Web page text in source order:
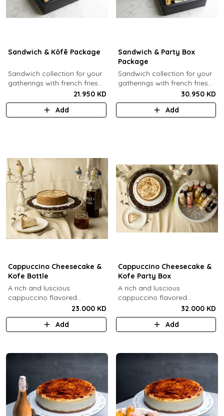
Sandwich & Kôfē Package
Sandwich collection for your
gatherings with french fries
(12 Pcs) + 1 Kôfē bottle of
your choice (1 Ltr).
21.950 KD
Add
Sandwich & Party Box
Package
Sandwich collection for your
gatherings with french fries
(12 Pcs) + 12 small Kôfē
bottles of your choice.
30.950 KD
Add
Cappuccino Cheesecake &
Kofe Bottle
A rich and luscious
cappuccino flavored
cheesecake topped with
cream cheese on a butter
biscuit base (serves 6-8) + 1
23.000 KD
Add
Cappuccino Cheesecake &
Kofe Party Box
A rich and luscious
cappuccino flavored
cheesecake topped with
cream cheese on a butter
biscuit base (serves 6-8) + 12
32.000 KD
Add